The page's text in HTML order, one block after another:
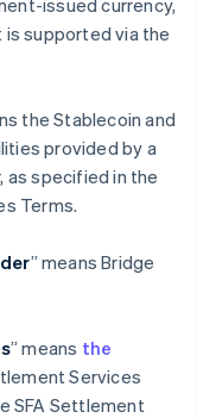
issued currency,
is supported via the
the Stablecoin and
provided by a
as specified in the
Terms.
” means Bridge
” means the
Services
SFA Settlement